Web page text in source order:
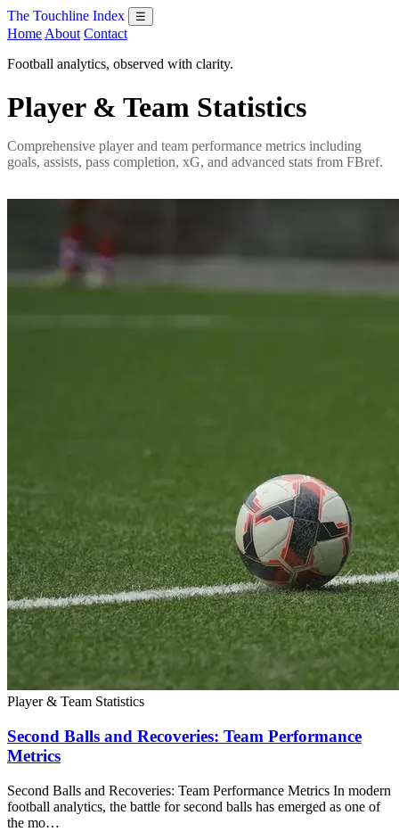
The Touchline Index ☰
Home About Contact
Football analytics, observed with clarity.
Player & Team Statistics
Comprehensive player and team performance metrics including
goals, assists, pass completion, xG, and advanced stats from FBref.
Player & Team Statistics
Second Balls and Recoveries: Team Performance
Metrics
Second Balls and Recoveries: Team Performance Metrics In modern
football analytics, the battle for second balls has emerged as one of
the mo…